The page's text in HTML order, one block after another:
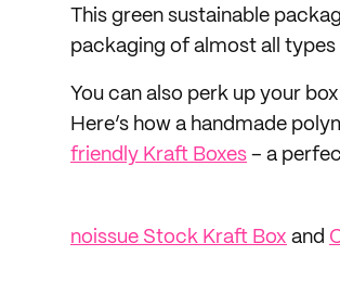
This green sustainable
packaging of almost all
You can also perk up your
Here’s how a handmade
friendly Kraft Boxes – a
noissue Stock Kraft Box and